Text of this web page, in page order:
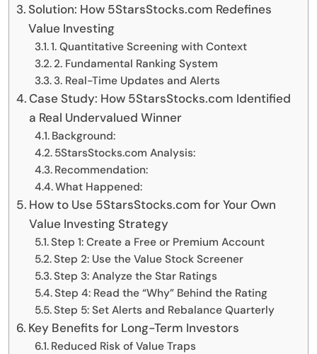
Solution: How 5StarsStocks.com Redefines
Value Investing
1. Quantitative Screening with Context
2. Fundamental Ranking System
3. Real-Time Updates and Alerts
Case Study: How 5StarsStocks.com Identified
a Real Undervalued Winner
Background:
5StarsStocks.com Analysis:
Recommendation:
What Happened:
How to Use 5StarsStocks.com for Your Own
Value Investing Strategy
Step 1: Create a Free or Premium Account
Step 2: Use the Value Stock Screener
Step 3: Analyze the Star Ratings
Step 4: Read the “Why” Behind the Rating
Step 5: Set Alerts and Rebalance Quarterly
Key Benefits for Long-Term Investors
Reduced Risk of Value Traps